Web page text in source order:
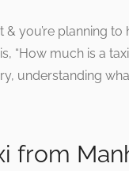
& you’re planning
“How much is a
understanding
from